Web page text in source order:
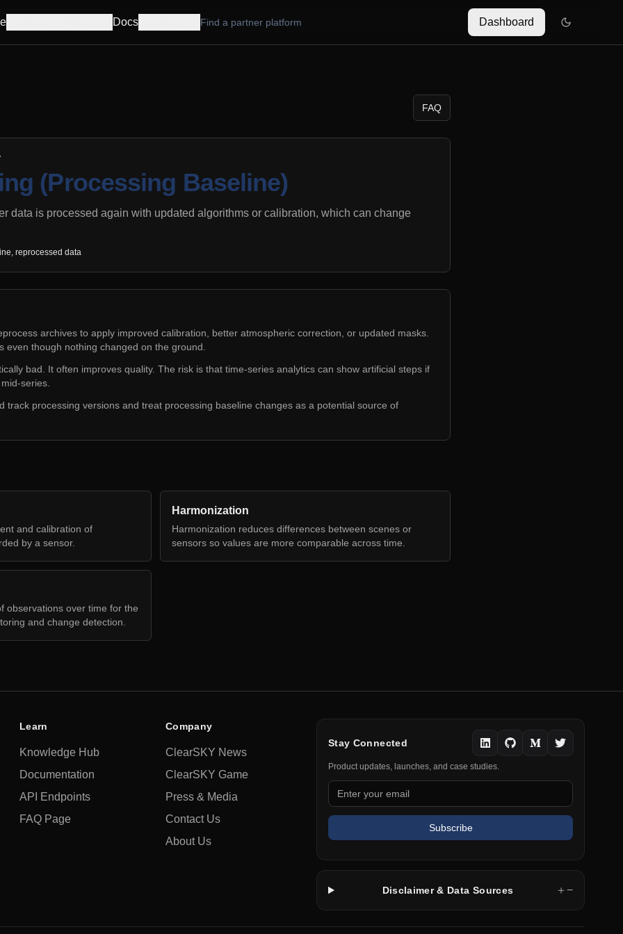
Docs Find a partner platform Dashboard
FAQ
(Processing Baseline)
data is processed again with updated algorithms or calibration, which can change
reprocessed data
archives to apply improved calibration, better atmospheric correction, or updated masks.
even though nothing changed on the ground.
bad. It often improves quality. The risk is that time-series analytics can show artificial steps if
series.
track processing versions and treat processing baseline changes as a potential source of
and calibration of
by a sensor.
Harmonization
Harmonization reduces differences between scenes or
sensors so values are more comparable across time.
observations over time for the
and change detection.
Learn
Knowledge Hub
Documentation
API Endpoints
FAQ Page
Company
ClearSKY News
ClearSKY Game
Press & Media
Contact Us
About Us
Stay Connected
Product updates, launches, and case studies.
Subscribe
Disclaimer & Data Sources ＋ −